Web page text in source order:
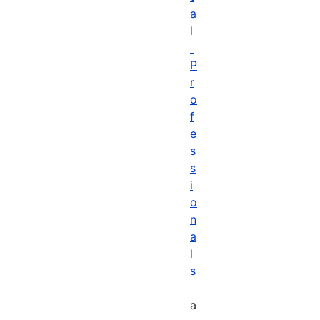
a
l
P
r
o
f
e
s
s
i
o
n
a
l
s
a